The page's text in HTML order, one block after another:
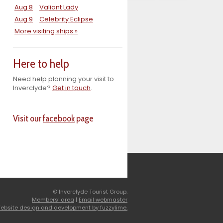
Aug 8
Valiant Lady
Aug 9
Celebrity Eclipse
More visiting ships »
Here to help
Need help planning your visit to
Inverclyde? Get in touch.
Visit ourfacebookpage
© Inverclyde Tourist Group.
Members' area | Email webmaster
design and development by fuzzylime.